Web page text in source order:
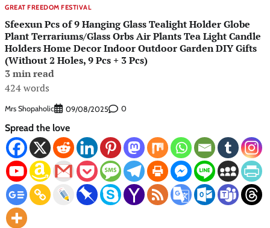
GREAT FREEDOM FESTIVAL
Sfeexun Pcs of 9 Hanging Glass Tealight Holder Globe
Plant Terrariums/Glass Orbs Air Plants Tea Light Candle
Holders Home Decor Indoor Outdoor Garden DIY Gifts
(Without 2 Holes, 9 Pcs + 3 Pcs)
3 min read
424 words
Mrs Shopaholic 09/08/2025 0
Spread the love